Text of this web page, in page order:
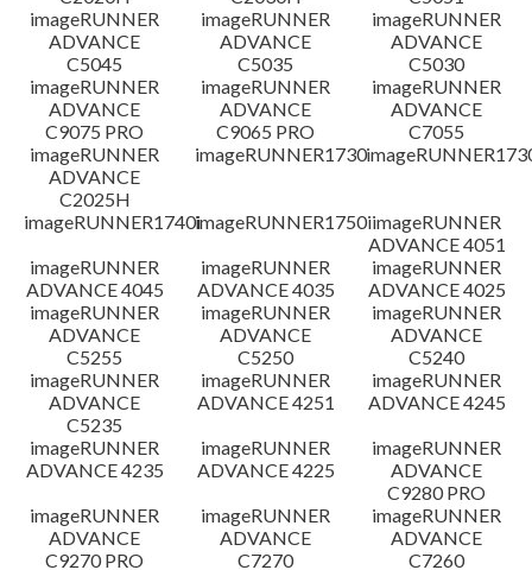
免責聲明
imageRUNNER
ADVANCE
C5045
imageRUNNER
ADVANCE
C5035
imageRUNNER
ADVANCE
C5030
imageRUNNER
ADVANCE
C9075 PRO
imageRUNNER
ADVANCE
C9065 PRO
imageRUNNER
ADVANCE
C7055
imageRUNNER
ADVANCE
C2025H
imageRUNNER1730
imageRUNNER1740iimageRUNNER1750iimageRUNNER
ADVANCE 4051
imageRUNNER
ADVANCE 4045
imageRUNNER
ADVANCE 4035
imageRUNNER
ADVANCE 4025
imageRUNNER
ADVANCE
C5255
imageRUNNER
ADVANCE
C5250
imageRUNNER
ADVANCE
C5240
imageRUNNER
ADVANCE
C5235
imageRUNNER
ADVANCE 4251
imageRUNNER
ADVANCE 4245
imageRUNNER
ADVANCE 4235
imageRUNNER
ADVANCE 4225
imageRUNNER
ADVANCE
C9280 PRO
imageRUNNER
ADVANCE
C9270 PRO
imageRUNNER
ADVANCE
C7270
imageRUNNER
ADVANCE
C7260